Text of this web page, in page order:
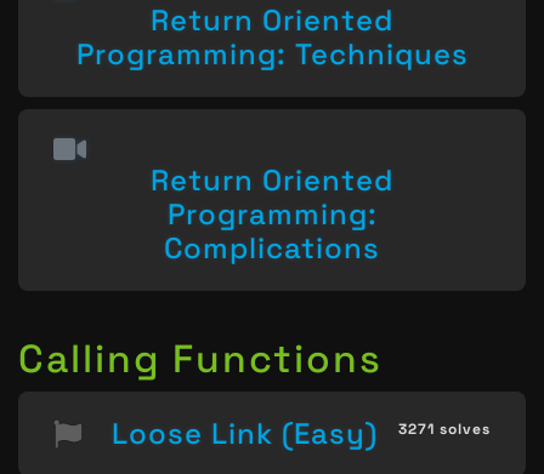
Return Oriented
Programming: Techniques
Return Oriented
Programming:
Complications
Calling Functions
Loose Link (Easy) 3271 solves